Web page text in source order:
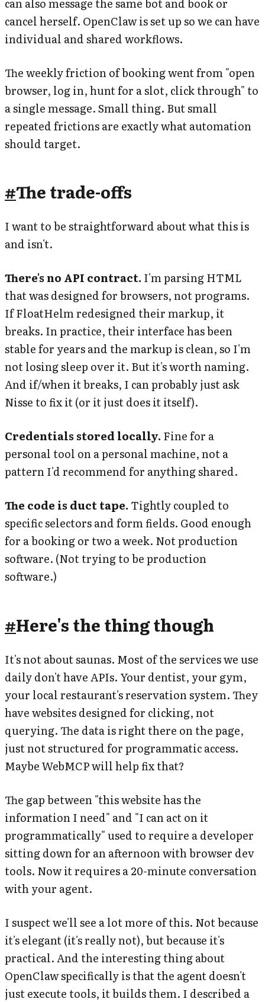
can also message the same bot and book or
cancel herself. OpenClaw is set up so we can have
individual and shared workflows.
The weekly friction of booking went from "open
browser, log in, hunt for a slot, click through" to
a single message. Small thing. But small
repeated frictions are exactly what automation
should target.
#The trade-offs
I want to be straightforward about what this is
and isn't.
There's no API contract. I'm parsing HTML
that was designed for browsers, not programs.
If FloatHelm redesigned their markup, it
breaks. In practice, their interface has been
stable for years and the markup is clean, so I'm
not losing sleep over it. But it's worth naming.
And if/when it breaks, I can probably just ask
Nisse to fix it (or it just does it itself).
Credentials stored locally. Fine for a
personal tool on a personal machine, not a
pattern I'd recommend for anything shared.
The code is duct tape. Tightly coupled to
specific selectors and form fields. Good enough
for a booking or two a week. Not production
software. (Not trying to be production
software.)
#Here's the thing though
It's not about saunas. Most of the services we use
daily don't have APIs. Your dentist, your gym,
your local restaurant's reservation system. They
have websites designed for clicking, not
querying. The data is right there on the page,
just not structured for programmatic access.
Maybe WebMCP will help fix that?
The gap between "this website has the
information I need" and "I can act on it
programmatically" used to require a developer
sitting down for an afternoon with browser dev
tools. Now it requires a 20-minute conversation
with your agent.
I suspect we'll see a lot more of this. Not because
it's elegant (it's really not), but because it's
practical. And the interesting thing about
OpenClaw specifically is that the agent doesn't
just execute tools, it builds them. I described a